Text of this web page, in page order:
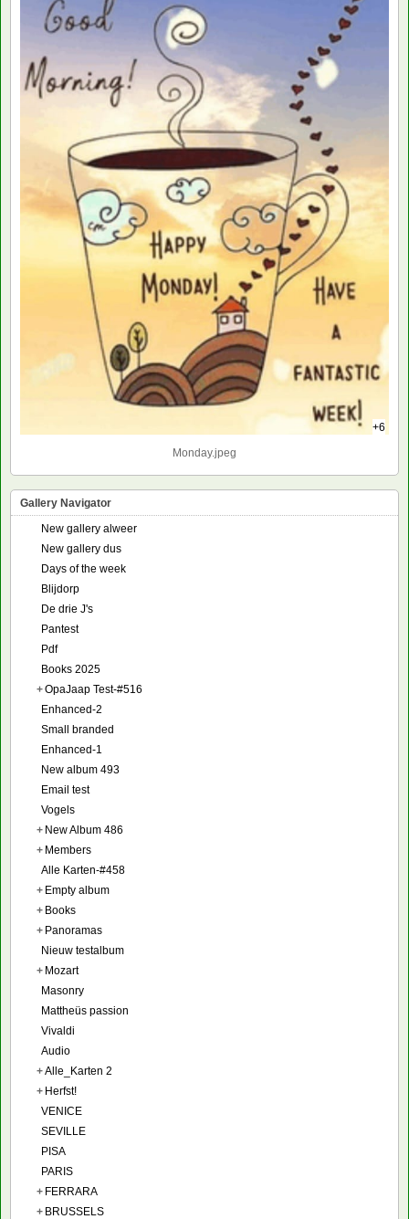
+6
Monday.jpeg
Gallery Navigator
New gallery alweer
New gallery dus
Days of the week
Blijdorp
De drie J's
Pantest
Pdf
Books 2025
+OpaJaap Test-#516
Enhanced-2
Small branded
Enhanced-1
New album 493
Email test
Vogels
+ New Album 486
+ Members
Alle Karten-#458
+ Empty album
+ Books
+ Panoramas
Nieuw testalbum
+ Mozart
Masonry
Mattheüs passion
Vivaldi
Audio
+Alle_Karten 2
+ Herfst!
VENICE
SEVILLE
PISA
PARIS
+ FERRARA
+ BRUSSELS